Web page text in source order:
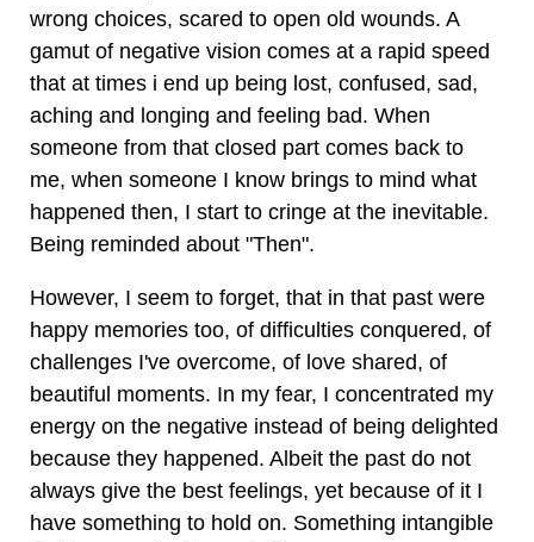
wrong choices, scared to open old wounds. A
gamut of negative vision comes at a rapid speed
that at times i end up being lost, confused, sad,
aching and longing and feeling bad. When
someone from that closed part comes back to
me, when someone I know brings to mind what
happened then, I start to cringe at the inevitable.
Being reminded about "Then".
However, I seem to forget, that in that past were
happy memories too, of difficulties conquered, of
challenges I've overcome, of love shared, of
beautiful moments. In my fear, I concentrated my
energy on the negative instead of being delighted
because they happened. Albeit the past do not
always give the best feelings, yet because of it I
have something to hold on. Something intangible